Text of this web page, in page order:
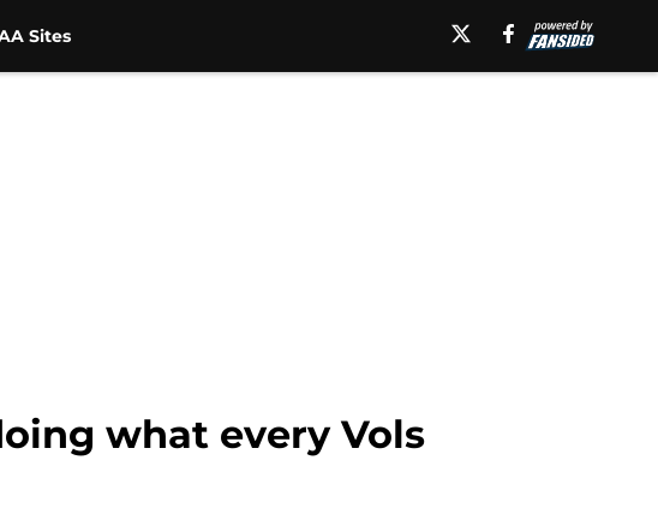
Sites
what every Vols